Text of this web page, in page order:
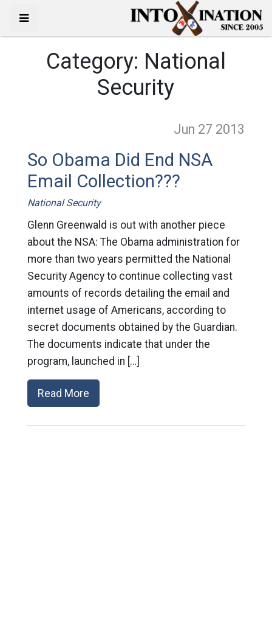
Category: National
Security
Jun 27 2013
So Obama Did End NSA
Email Collection???
National Security
Glenn Greenwald is out with another piece
about the NSA: The Obama administration for
more than two years permitted the National
Security Agency to continue collecting vast
amounts of records detailing the email and
internet usage of Americans, according to
secret documents obtained by the Guardian.
The documents indicate that under the
program, launched in […]
Read More